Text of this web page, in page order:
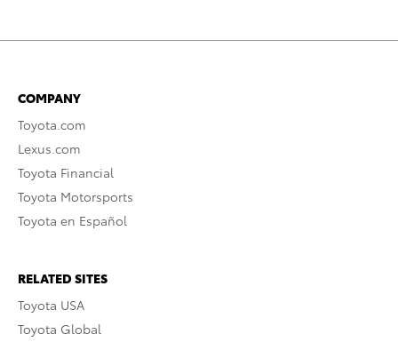
COMPANY
Toyota.com
Lexus.com
Toyota Financial
Toyota Motorsports
Toyota en Español
RELATED SITES
Toyota USA
Toyota Global